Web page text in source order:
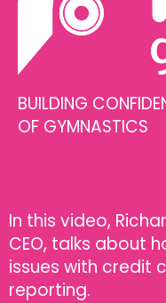
BUILDING
OF GYMNASTICS
In this video,
CEO, talks about
issues with credit
reporting.